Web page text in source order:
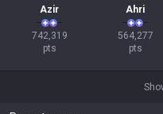
Azir
742,319
pts
Ahri
564,277
pts